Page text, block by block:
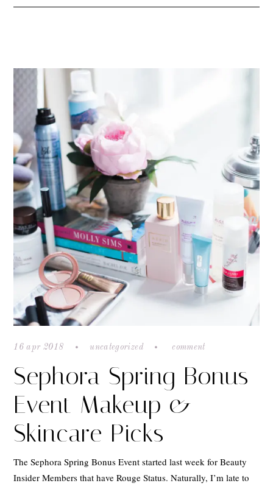
16 apr 2018 uncategorized comment
Sephora Spring Bonus
Event Makeup &
Skincare Picks
The Sephora Spring Bonus Event started last week for Beauty
Insider Members that have Rouge Status. Naturally, I’m late to